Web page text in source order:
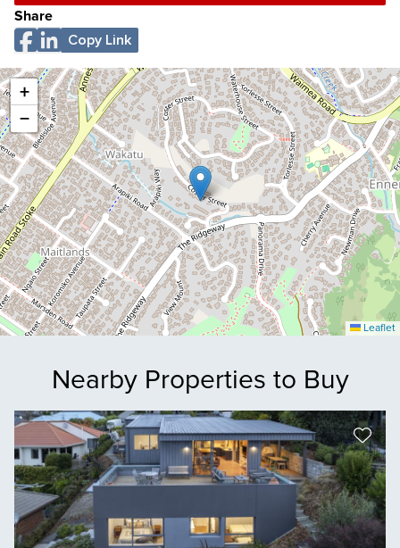
Share
Copy Link
+
−
Leaflet
Nearby Properties to Buy